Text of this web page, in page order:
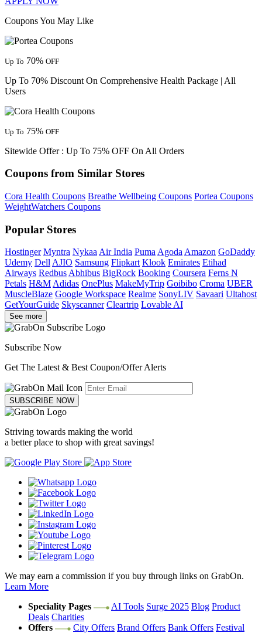
Coupons You May Like
Up To 70% OFF
Up To 70% Discount On Comprehensive Health Package | All
Users
Up To 75% OFF
Sitewide Offer : Up To 75% OFF On All Orders
Coupons from Similar Stores
Cora Health Coupons Breathe Wellbeing Coupons Portea Coupons
WeightWatchers Coupons
Popular Stores
Hostinger Myntra NykaaAir India PumaAgodaAmazon GoDaddy
Udemy DellAJIO Samsung Flipkart Klook Emirates Etihad
Airways RedbusAbhibus BigRock Booking Coursera Ferns N
Petals H&MAdidas OnePlus MakeMyTrip Goibibo Croma UBER
MuscleBlaze Google Workspace Realme SonyLIV Savaari Ultahost
GetYourGuide Skyscanner Cleartrip Lovable AI
See more
Subscribe Now
Get The Latest & Best Coupon/Offer Alerts
SUBSCRIBE NOW
Striving towards making the world
a better place to shop with great savings!
We may earn a commission if you buy through links on GrabOn.
Learn More
Speciality Pages
AI Tools Surge 2025 Blog Product
Deals Charities
Offers
City Offers Brand Offers Bank Offers Festival